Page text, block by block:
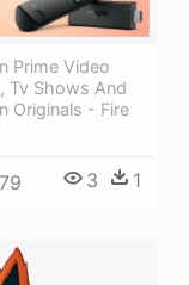
Prime Video
Tv Shows And
Originals - Fire
3 1